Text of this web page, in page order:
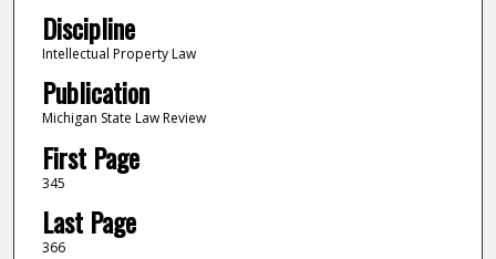
Discipline
Intellectual Property Law
Publication
Michigan State Law Review
First Page
345
Last Page
366